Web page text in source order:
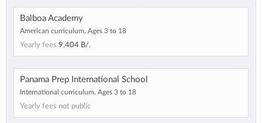
Balboa Academy
American curriculum, Ages 3 to 18
Yearly fees 9,404 B/.
Panama Prep International School
International curriculum, Ages 3 to 18
Yearly fees not public